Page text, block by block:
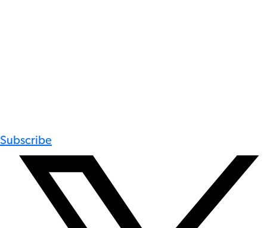
Subscribe